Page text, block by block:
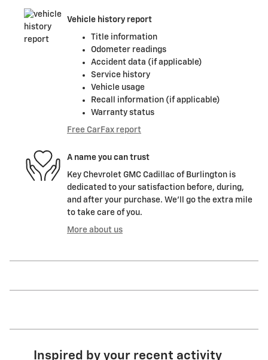
Vehicle history report
Title information
Odometer readings
Accident data (if applicable)
Service history
Vehicle usage
Recall information (if applicable)
Warranty status
Free CarFax report
A name you can trust
Key Chevrolet GMC Cadillac of Burlington is
dedicated to your satisfaction before, during,
and after your purchase. We'll go the extra mile
to take care of you.
More about us
Inspired by your recent activity